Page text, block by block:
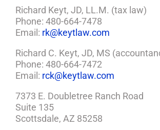
Richard Keyt, JD, LL.M. (tax law)
Phone: 480-664-7478
Email: rk@keytlaw.com
Richard C. Keyt, JD, MS
Phone: 480-664-7472
Email: rck@keytlaw.com
7373 E. Doubletree Ranch Road
Suite 135
Scottsdale, AZ 85258